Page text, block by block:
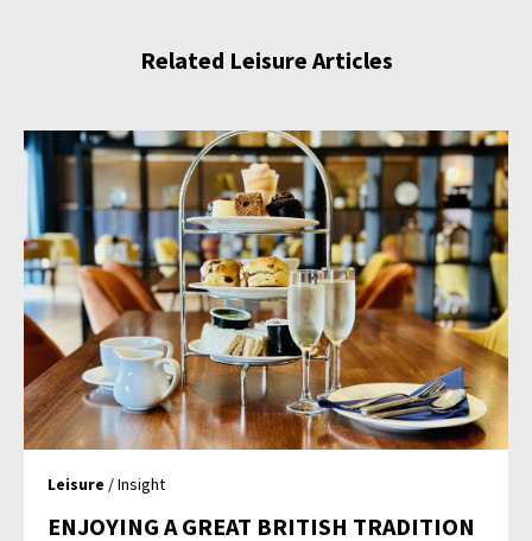
Related Leisure Articles
Leisure / Insight
ENJOYING A GREAT BRITISH TRADITION